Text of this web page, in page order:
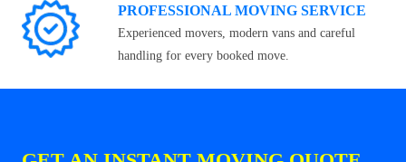
PROFESSIONAL MOVING SERVICE
Experienced movers, modern vans and careful
handling for every booked move.